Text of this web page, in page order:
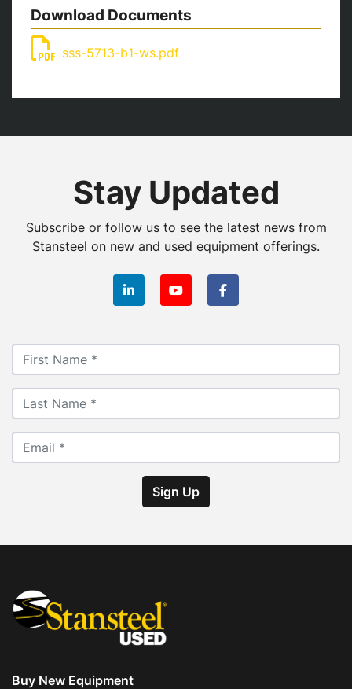
Download Documents
sss-5713-b1-ws.pdf
Stay Updated
Subscribe or follow us to see the latest news from
Stansteel on new and used equipment offerings.
linkedinyoutubefacebook
Sign Up
Buy New Equipment